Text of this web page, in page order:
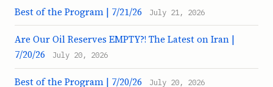
Best of the Program | 7/21/26 July 21, 2026
Are Our Oil Reserves EMPTY?! The Latest on Iran |
7/20/26
July 20, 2026
Best of the Program | 7/20/26 July 20, 2026